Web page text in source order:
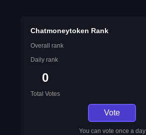
Chatmoneytoken Rank
Overall rank
Daily rank
0
Total Votes
Vote
You can vote once a day